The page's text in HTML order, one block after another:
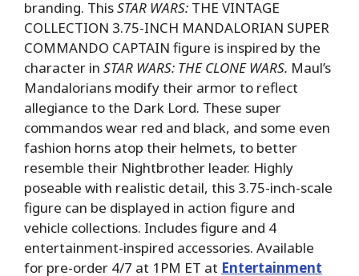
branding. ThisSTAR WARS: THE VINTAGE
COLLECTION 3.75-INCH MANDALORIAN SUPER
COMMANDO CAPTAIN figure is inspired by the
character in STAR WARS: THE CLONE WARS. Maul’s
Mandalorians modify their armor to reflect
allegiance to the Dark Lord. These super
commandos wear red and black, and some even
fashion horns atop their helmets, to better
resemble their Nightbrother leader. Highly
poseable with realistic detail, this 3.75-inch-scale
figure can be displayed in action figure and
vehicle collections. Includes figure and 4
entertainment-inspired accessories. Available
for pre-order 4/7 at 1PM ET at Entertainment